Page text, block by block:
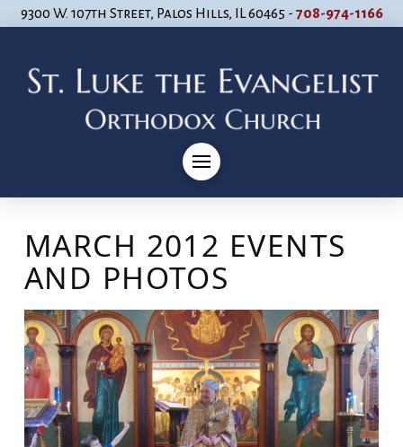
9300 W. 107th Street, Palos Hills, IL 60465 - 708-974-1166
MARCH 2012 EVENTS
AND PHOTOS